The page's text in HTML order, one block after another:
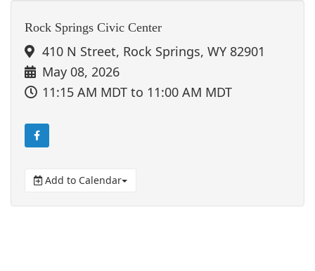
Rock Springs Civic Center
410 N Street, Rock Springs, WY 82901
May 08, 2026
11:15 AM MDT to 11:00 AM MDT
Add to Calendar